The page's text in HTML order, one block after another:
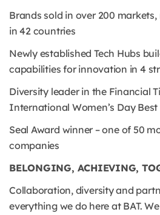
Brands sold in over 200
in 42 countries
Newly established Tech Hubs
capabilities for innovation in 4
Diversity leader in the Financial
International Women’s Day
Seal Award winner – one of 50
companies
BELONGING, ACHIEVING,
Collaboration, diversity and
everything we do here at BAT.